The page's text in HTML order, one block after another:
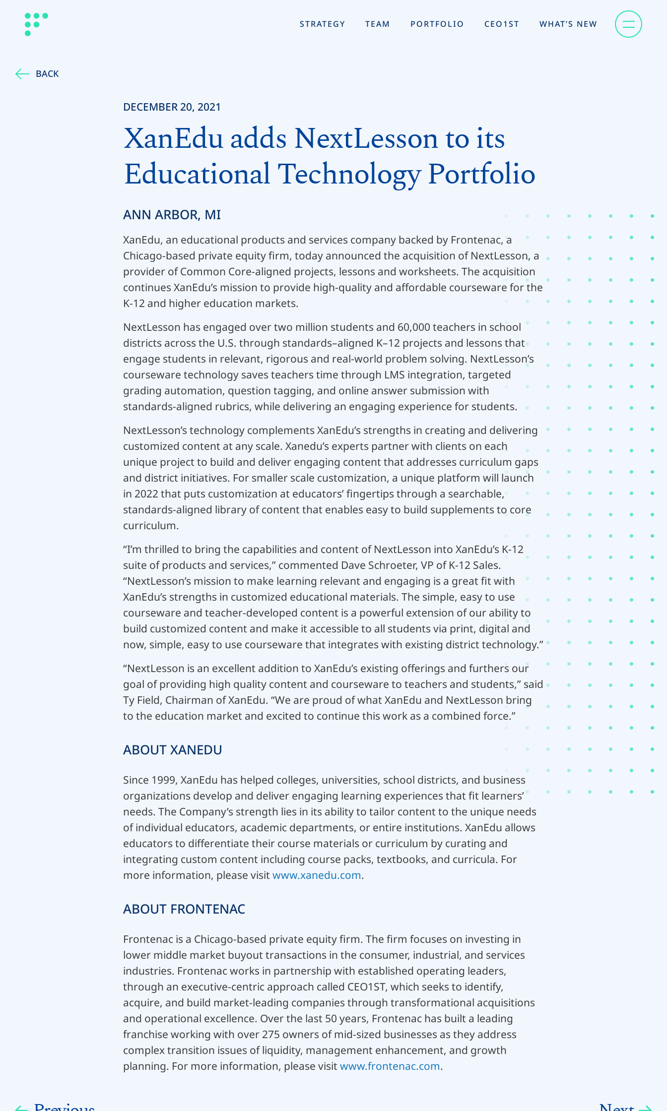
STRATEGY TEAM PORTFOLIO CEO1ST WHAT’S NEW
BACK
DECEMBER 20, 2021
XanEdu adds NextLesson to its
Educational Technology Portfolio
ANN ARBOR, MI
XanEdu, an educational products and services company backed by Frontenac, a
Chicago-based private equity firm, today announced the acquisition of NextLesson, a
provider of Common Core-aligned projects, lessons and worksheets. The acquisition
continues XanEdu’s mission to provide high-quality and affordable courseware for the
K-12 and higher education markets.
NextLesson has engaged over two million students and 60,000 teachers in school
districts across the U.S. through standards–aligned K–12 projects and lessons that
engage students in relevant, rigorous and real-world problem solving. NextLesson’s
courseware technology saves teachers time through LMS integration, targeted
grading automation, question tagging, and online answer submission with
standards-aligned rubrics, while delivering an engaging experience for students.
NextLesson’s technology complements XanEdu’s strengths in creating and delivering
customized content at any scale. Xanedu’s experts partner with clients on each
unique project to build and deliver engaging content that addresses curriculum gaps
and district initiatives. For smaller scale customization, a unique platform will launch
in 2022 that puts customization at educators’ fingertips through a searchable,
standards-aligned library of content that enables easy to build supplements to core
curriculum.
“I’m thrilled to bring the capabilities and content of NextLesson into XanEdu’s K-12
suite of products and services,” commented Dave Schroeter, VP of K-12 Sales.
“NextLesson’s mission to make learning relevant and engaging is a great fit with
XanEdu’s strengths in customized educational materials. The simple, easy to use
courseware and teacher-developed content is a powerful extension of our ability to
build customized content and make it accessible to all students via print, digital and
now, simple, easy to use courseware that integrates with existing district technology.”
“NextLesson is an excellent addition to XanEdu’s existing offerings and furthers our
goal of providing high quality content and courseware to teachers and students,” said
Ty Field, Chairman of XanEdu. “We are proud of what XanEdu and NextLesson bring
to the education market and excited to continue this work as a combined force.”
ABOUT XANEDU
Since 1999, XanEdu has helped colleges, universities, school districts, and business
organizations develop and deliver engaging learning experiences that fit learners’
needs. The Company’s strength lies in its ability to tailor content to the unique needs
of individual educators, academic departments, or entire institutions. XanEdu allows
educators to differentiate their course materials or curriculum by curating and
integrating custom content including course packs, textbooks, and curricula. For
more information, please visit www.xanedu.com.
ABOUT FRONTENAC
Frontenac is a Chicago-based private equity firm. The firm focuses on investing in
lower middle market buyout transactions in the consumer, industrial, and services
industries. Frontenac works in partnership with established operating leaders,
through an executive-centric approach called CEO1ST, which seeks to identify,
acquire, and build market-leading companies through transformational acquisitions
and operational excellence. Over the last 50 years, Frontenac has built a leading
franchise working with over 275 owners of mid-sized businesses as they address
complex transition issues of liquidity, management enhancement, and growth
planning. For more information, please visit www.frontenac.com.